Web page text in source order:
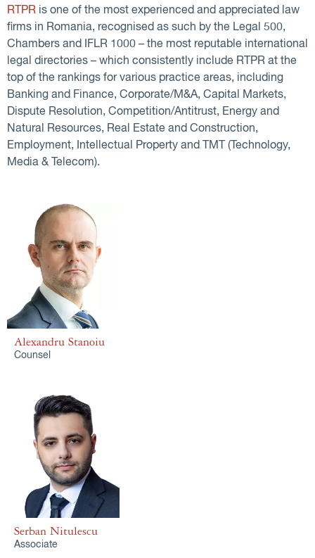
Alexandru Stanoiu
Counsel
Serban Nitulescu
Associate
RTPR is one of the most experienced and appreciated law
firms in Romania, recognised as such by the Legal 500,
Chambers and IFLR 1000 – the most reputable international
legal directories – which consistently include RTPR at the
top of the rankings for various practice areas, including
Banking and Finance, Corporate/M&A, Capital Markets,
Dispute Resolution, Competition/Antitrust, Energy and
Natural Resources, Real Estate and Construction,
Employment, Intellectual Property and TMT (Technology,
Media & Telecom).